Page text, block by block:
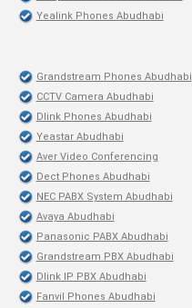
Yealink Phones Abudhabi
Grandstream Phones Abudhabi
CCTV Camera Abudhabi
Dlink Phones Abudhabi
Yeastar Abudhabi
Aver Video Conferencing
Dect Phones Abudhabi
NEC PABX System Abudhabi
Avaya Abudhabi
Panasonic PABX Abudhabi
Grandstream PBX Abudhabi
Dlink IP PBX Abudhabi
Fanvil Phones Abudhabi